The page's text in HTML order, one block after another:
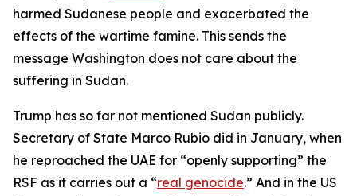
harmed Sudanese people and exacerbated the
effects of the wartime famine. This sends the
message Washington does not care about the
suffering in Sudan.
Trump has so far not mentioned Sudan publicly.
Secretary of State Marco Rubio did in January, when
he reproached the UAE for “openly supporting” the
RSF as it carries out a “real genocide.” And in the US